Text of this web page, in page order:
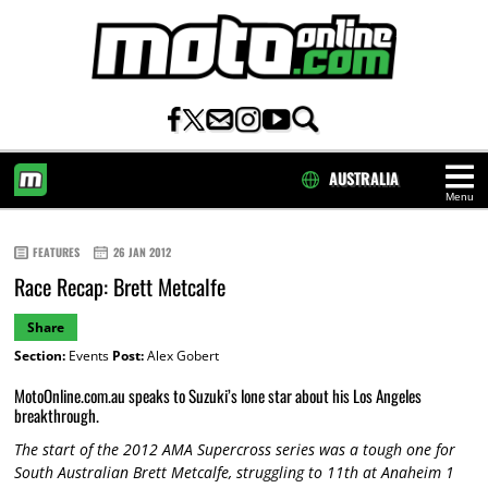
Menu
AUSTRALIA
FEATURES 26 JAN 2012
Race Recap: Brett Metcalfe
Share
Section:Events Post:Alex Gobert
MotoOnline.com.au speaks to Suzuki’s lone star about his Los Angeles
breakthrough.
The start of the 2012 AMA Supercross series was a tough one for
South Australian Brett Metcalfe, struggling to 11th at Anaheim 1